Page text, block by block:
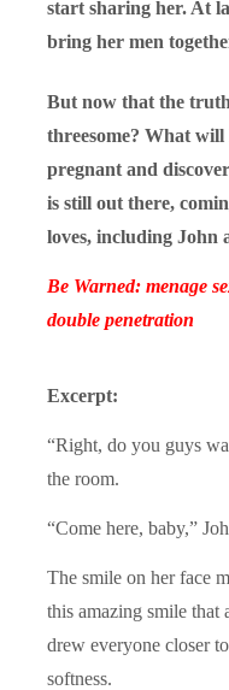
start sharing her. At
bring her men
But now that the
threesome? What
pregnant and
is still out there,
loves, including John
Be Warned: menage
double penetration
Excerpt:
“Right, do you guys
the room.
“Come here, baby,”
The smile on her face
this amazing smile that
drew everyone closer
softness.